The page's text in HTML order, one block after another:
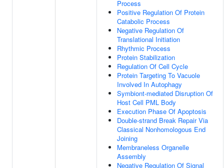
Process
Positive Regulation Of Protein
Catabolic Process
Negative Regulation Of
Translational Initiation
Rhythmic Process
Protein Stabilization
Regulation Of Cell Cycle
Protein Targeting To Vacuole
Involved In Autophagy
Symbiont-mediated Disruption Of
Host Cell PML Body
Execution Phase Of Apoptosis
Double-strand Break Repair Via
Classical Nonhomologous End
Joining
Membraneless Organelle
Assembly
Negative Regulation Of Signal